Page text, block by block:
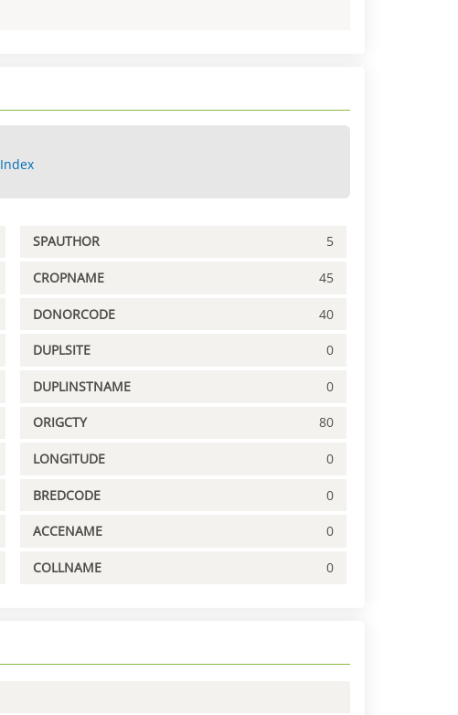
SPAUTHOR 5
CROPNAME 45
DONORCODE 40
DUPLSITE 0
DUPLINSTNAME 0
ORIGCTY 80
LONGITUDE 0
BREDCODE 0
ACCENAME 0
COLLNAME 0